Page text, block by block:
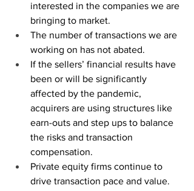
interested in the companies we are
bringing to market.
The number of transactions we are
working on has not abated.
If the sellers’ financial results have
been or will be significantly
affected by the pandemic,
acquirers are using structures like
earn-outs and step ups to balance
the risks and transaction
compensation.
Private equity firms continue to
drive transaction pace and value.